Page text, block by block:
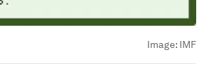
Image: IMF